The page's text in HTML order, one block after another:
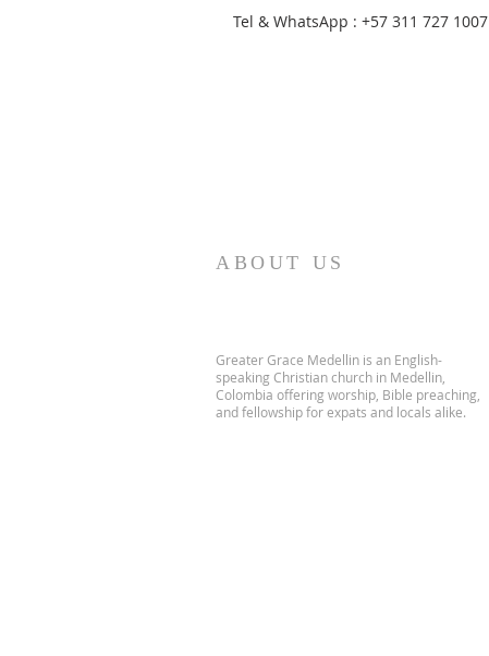
Tel & WhatsApp : +57 311 727 1007
ABOUT US
Greater Grace Medellin is an English-
speaking Christian church in Medellin,
Colombia offering worship, Bible preaching,
and fellowship for expats and locals alike.